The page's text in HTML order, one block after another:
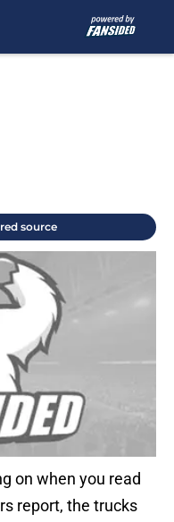
source
on when you read
report, the trucks